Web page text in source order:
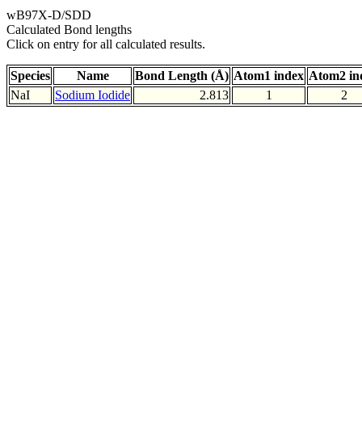
wB97X-D/SDD
Calculated Bond lengths
Click on entry for all calculated results.
Species Name Bond Length (Å) Atom1 index Atom2
NaI
Sodium Iodide 2.813 1 2